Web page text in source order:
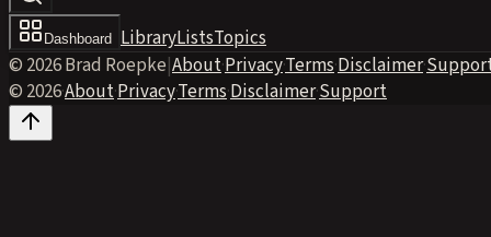
Dashboard LibraryListsTopics
© 2026 Brad Roepke|About·Privacy·Terms·Disclaimer·
© 2026·About·Privacy·Terms·Disclaimer·Support